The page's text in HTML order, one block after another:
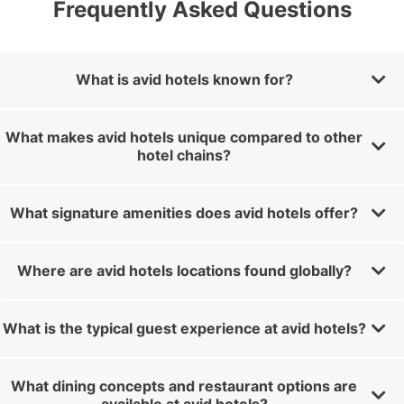
Frequently Asked Questions
What is avid hotels known for?
What makes avid hotels unique compared to other
hotel chains?
What signature amenities does avid hotels offer?
Where are avid hotels locations found globally?
What is the typical guest experience at avid hotels?
What dining concepts and restaurant options are